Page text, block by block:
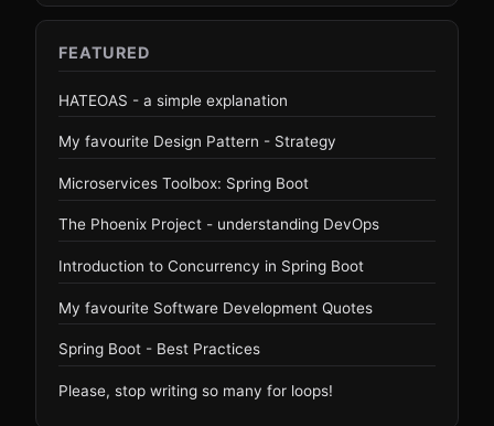
FEATURED
HATEOAS - a simple explanation
My favourite Design Pattern - Strategy
Microservices Toolbox: Spring Boot
The Phoenix Project - understanding DevOps
Introduction to Concurrency in Spring Boot
My favourite Software Development Quotes
Spring Boot - Best Practices
Please, stop writing so many for loops!